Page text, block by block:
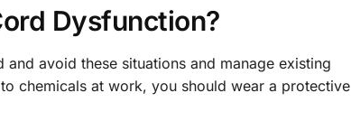
Dysfunction?
avoid these situations and manage existing
chemicals at work, you should wear a protective